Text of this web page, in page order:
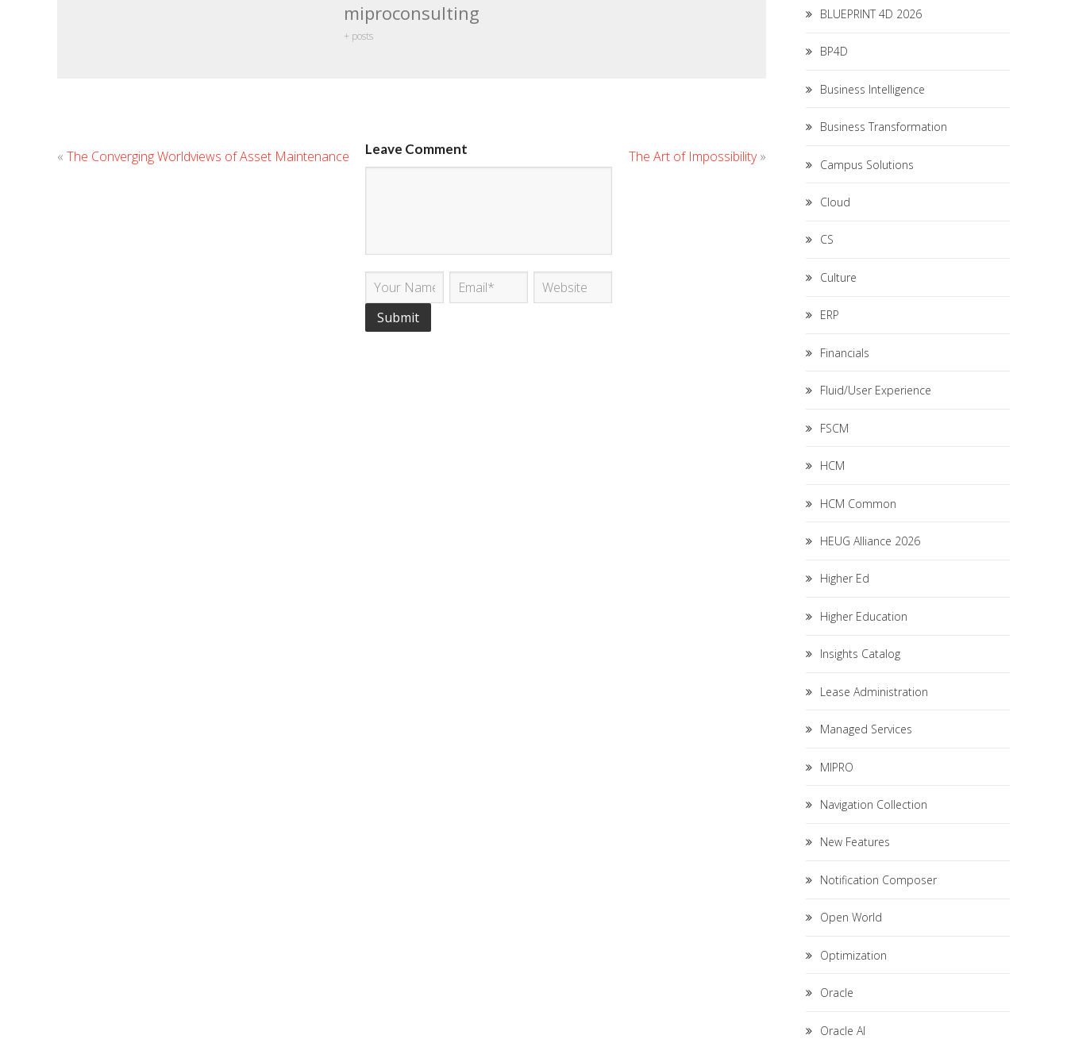
miproconsulting
+ posts
« The Converging Worldviews of Asset Maintenance The Art of Impossibility»
Leave Comment
BLUEPRINT 4D 2026
BP4D
Business Intelligence
Business Transformation
Campus Solutions
Cloud
CS
Culture
ERP
Financials
Fluid/User Experience
FSCM
HCM
HCM Common
HEUG Alliance 2026
Higher Ed
Higher Education
Insights Catalog
Lease Administration
Managed Services
MIPRO
Navigation Collection
New Features
Notification Composer
Open World
Optimization
Oracle
Oracle AI